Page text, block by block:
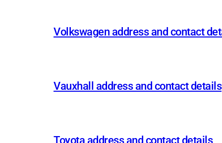
Volkswagen address and contact
Vauxhall address and contact details
Toyota address and contact details